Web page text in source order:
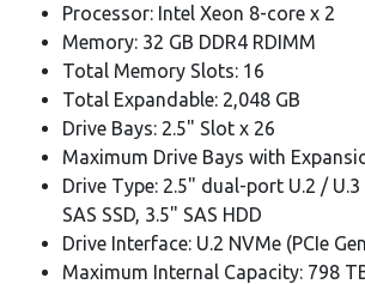
Processor: Intel Xeon 8-core x 2
Memory: 32 GB DDR4 RDIMM
Total Memory Slots: 16
Total Expandable: 2,048 GB
Drive Bays: 2.5" Slot x 26
Maximum Drive Bays with
Drive Type: 2.5" dual-port U.2 / U.3
SAS SSD, 3.5" SAS HDD
Drive Interface: U.2 NVMe (PCIe
Maximum Internal Capacity: 798